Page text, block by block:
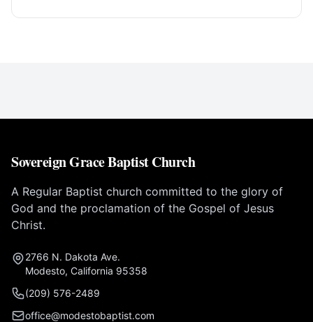
Sovereign Grace Baptist Church
A Regular Baptist church committed to the glory of
God and the proclamation of the Gospel of Jesus
Christ.
2766 N. Dakota Ave.
Modesto, California 95358
(209) 576-2489
office@modestobaptist.com